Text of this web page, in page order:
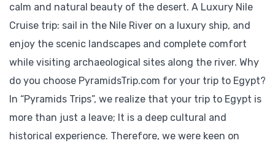
calm and natural beauty of the desert. A Luxury Nile
Cruise trip: sail in the Nile River on a luxury ship, and
enjoy the scenic landscapes and complete comfort
while visiting archaeological sites along the river. Why
do you choose PyramidsTrip.com for your trip to Egypt?
In “Pyramids Trips”, we realize that your trip to Egypt is
more than just a leave; It is a deep cultural and
historical experience. Therefore, we were keen on